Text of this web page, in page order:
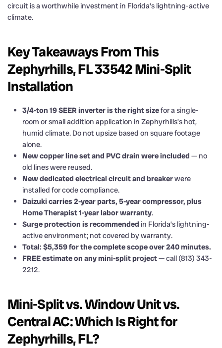
circuit is a worthwhile investment in Florida’s lightning-active
climate.
Key Takeaways From This
Zephyrhills, FL 33542 Mini-Split
Installation
3/4-ton 19 SEER inverter is the right sizefor a single-
room or small addition application in Zephyrhills’s hot,
humid climate. Do not upsize based on square footage
alone.
New copper line set and PVC drain were included — no
old lines were reused.
New dedicated electrical circuit and breakerwere
installed for code compliance.
Daizuki carries 2-year parts, 5-year compressor, plus
Home Therapist 1-year labor warranty.
Surge protection is recommended in Florida’s lightning-
active environment; not covered by warranty.
Total: $5,359 for the complete scope over 240 minutes.
FREE estimate on any mini-split project— call (813) 343-
2212.
Mini-Split vs. Window Unit vs.
Central AC: Which Is Right for
Zephyrhills, FL?